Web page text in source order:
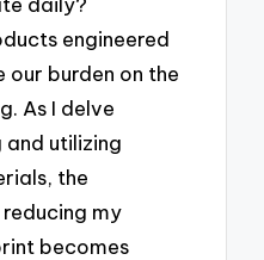
engineered
burden on the
As I delve
and utilizing
the
my
becomes